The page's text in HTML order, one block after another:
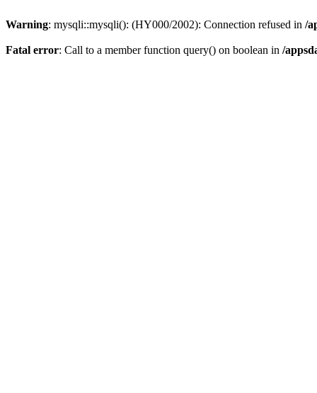
Warning: mysqli::mysqli(): (HY000/2002): Connection refused in /
Fatal error: Call to a member function query() on boolean in /